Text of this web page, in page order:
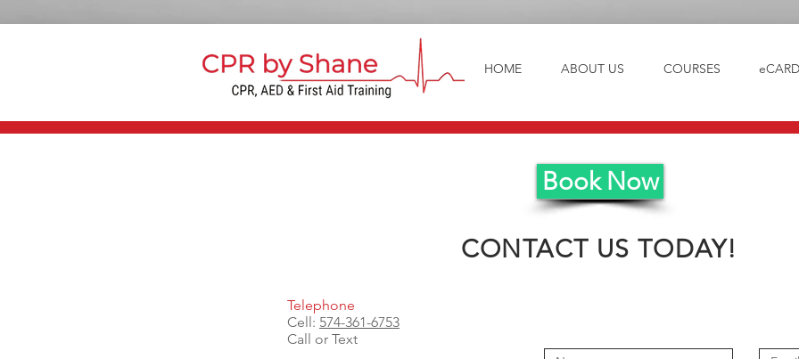
HOME ABOUT US COURSES
Book Now
CONTACT US TODAY!
Telephone
Cell: 574-361-6753
Call or Text